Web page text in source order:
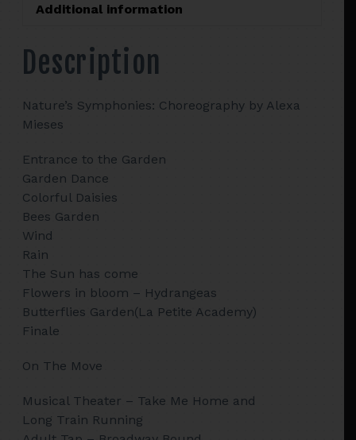
Additional information
Description
Nature’s Symphonies: Choreography by Alexa
Mieses
Entrance to the Garden
Garden Dance
Colorful Daisies
Bees Garden
Wind
Rain
The Sun has come
Flowers in bloom – Hydrangeas
Butterflies Garden(La Petite Academy)
Finale
On The Move
Musical Theater – Take Me Home and
Long Train Running